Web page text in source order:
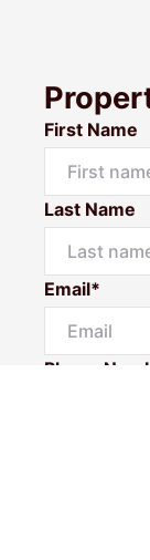
First Name
Last Name
Email*
Phone